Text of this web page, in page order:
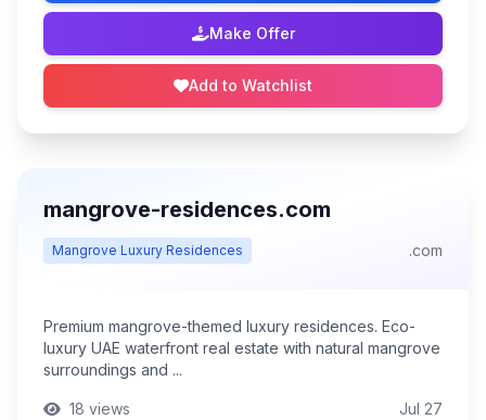
Make Offer
Add to Watchlist
mangrove-residences.com
Mangrove Luxury Residences .com
Premium mangrove-themed luxury residences. Eco-
luxury UAE waterfront real estate with natural mangrove
surroundings and ...
18 views Jul 27